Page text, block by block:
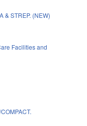
& STREP. (NEW)
Facilities and